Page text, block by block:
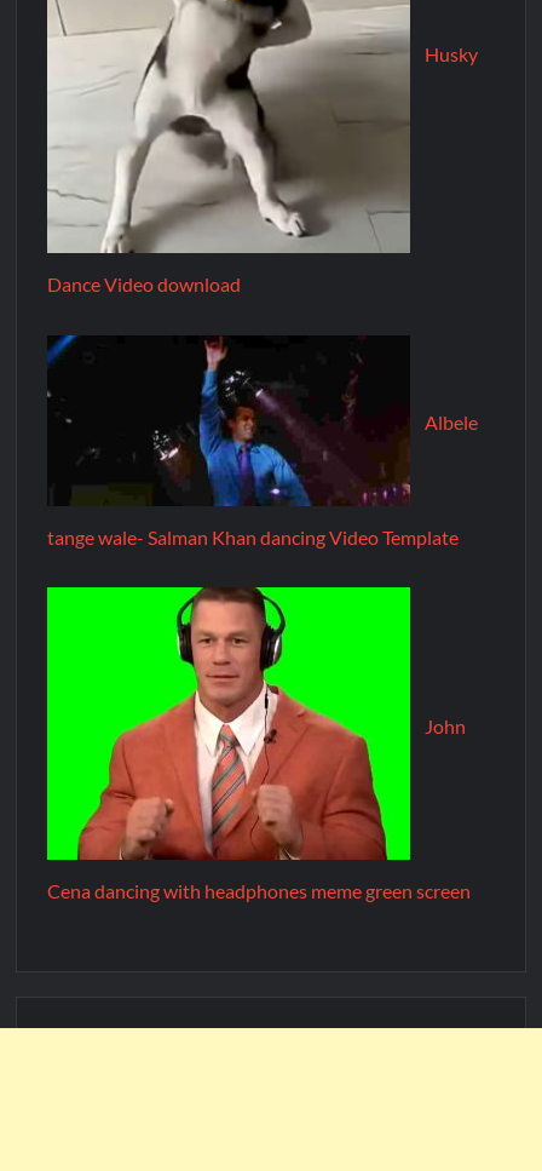
Husky
Dance Video download
Albele
tange wale- Salman Khan dancing Video Template
John
Cena dancing with headphones meme green screen